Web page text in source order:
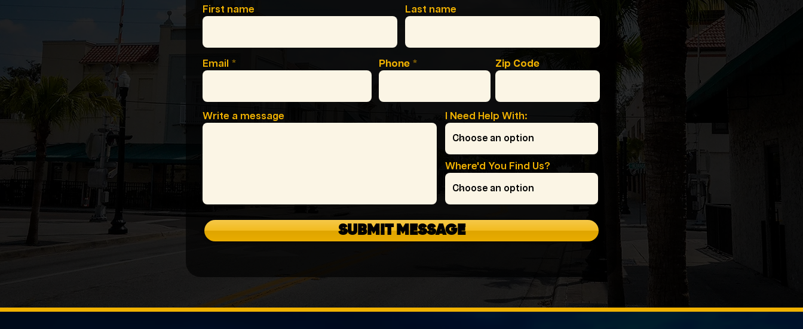
First name Last name
Email Phone Zip Code
Write a message I Need Help With:
Where'd You Find Us?
SUBMIT MESSAGE